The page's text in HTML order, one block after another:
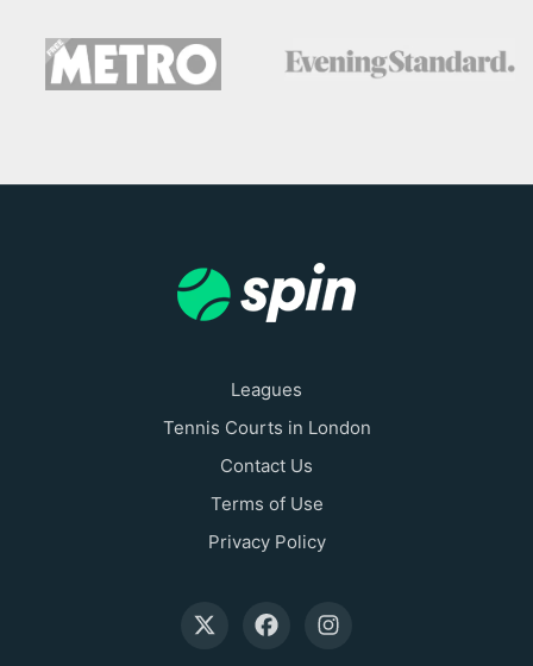
Leagues
Tennis Courts in London
Contact Us
Terms of Use
Privacy Policy